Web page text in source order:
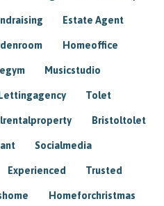
Estate Agent
Homeoffice
Musicstudio
Tolet
Bristoltolet
Socialmedia
Experienced Trusted
Homeforchristmas